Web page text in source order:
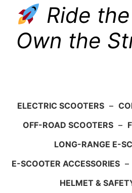
Ride
Own the
ELECTRIC SCOOTERS –
OFF-ROAD SCOOTERS –
LONG-RANGE E-
E-SCOOTER ACCESSORIES –
HELMET &